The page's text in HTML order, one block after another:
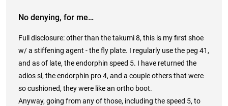
No denying, for me…
Full disclosure: other than the takumi 8, this is my first shoe
w/ a stiffening agent - the fly plate. I regularly use the peg 41,
and as of late, the endorphin speed 5. I have returned the
adios sl, the endorphin pro 4, and a couple others that were
so cushioned, they were like an ortho boot.
Anyway, going from any of those, including the speed 5, to